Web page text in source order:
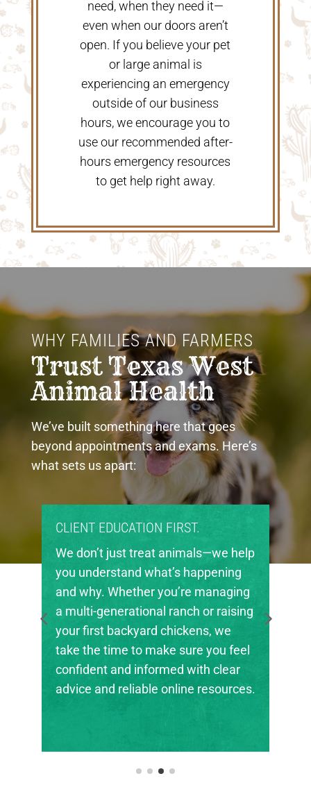
need, when they need it—
even when our doors aren’t
open. If you believe your pet
or large animal is
experiencing an emergency
outside of our business
hours, we encourage you to
use our recommended after-
hours emergency resources
to get help right away.
WHY FAMILIES AND FARMERS
Trust Texas West
Animal Health
We’ve built something here that goes
beyond appointments and exams. Here’s
what sets us apart:
PROUD COMMUNITY PARTNERS.
Texas West Animal Health is deeply
invested in the future of agriculture
in our region. We’re proud to support
local FFA and 4-H chapters, helping
the next generation of farmers,
ranchers, and animal stewards find
their footing.